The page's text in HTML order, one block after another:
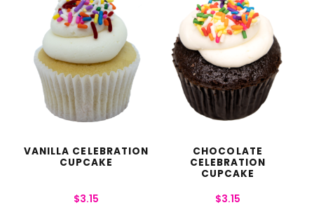
VANILLA CELEBRATION
CUPCAKE
$3.15
CHOCOLATE
CELEBRATION
CUPCAKE
$3.15